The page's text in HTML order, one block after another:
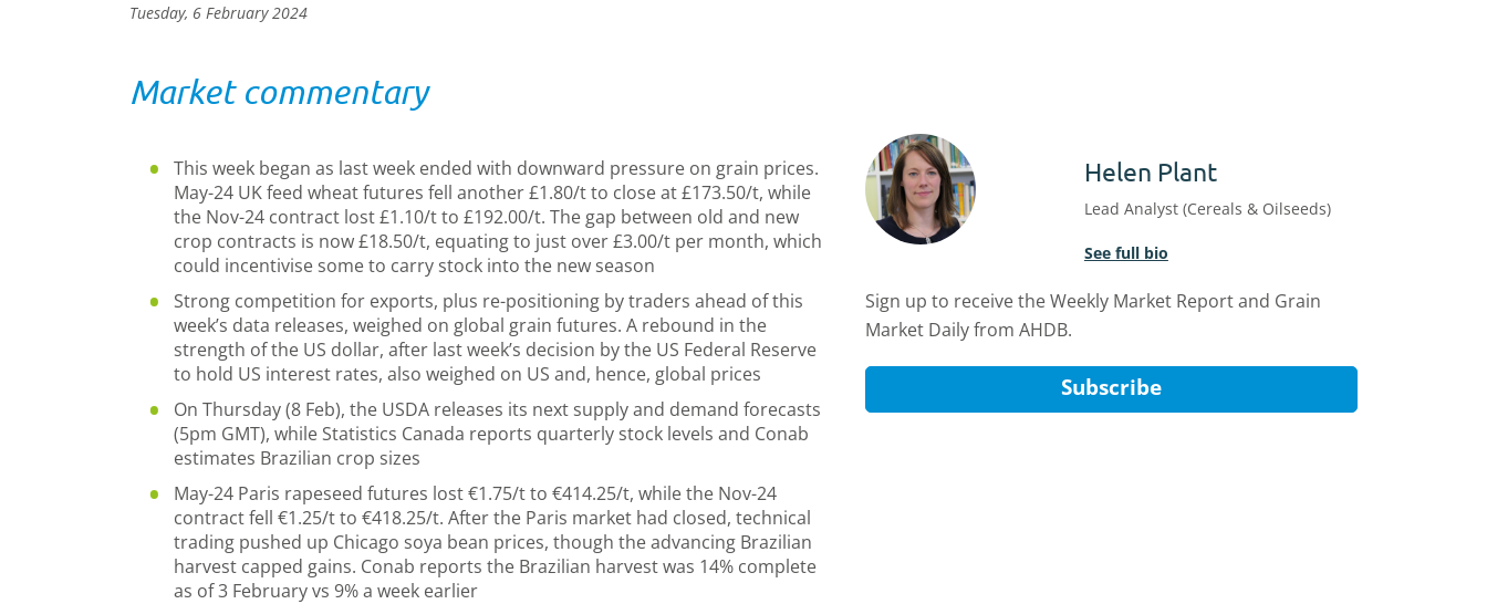
Tuesday, 6 February 2024
Market commentary
This week began as last week ended with downward pressure on grain prices.
May-24 UK feed wheat futures fell another £1.80/t to close at £173.50/t, while
the Nov-24 contract lost £1.10/t to £192.00/t. The gap between old and new
crop contracts is now £18.50/t, equating to just over £3.00/t per month, which
could incentivise some to carry stock into the new season
Strong competition for exports, plus re-positioning by traders ahead of this
week’s data releases, weighed on global grain futures. A rebound in the
strength of the US dollar, after last week’s decision by the US Federal Reserve
to hold US interest rates, also weighed on US and, hence, global prices
On Thursday (8 Feb), the USDA releases its next supply and demand forecasts
(5pm GMT), while Statistics Canada reports quarterly stock levels and Conab
estimates Brazilian crop sizes
May-24 Paris rapeseed futures lost €1.75/t to €414.25/t, while the Nov-24
contract fell €1.25/t to €418.25/t. After the Paris market had closed, technical
trading pushed up Chicago soya bean prices, though the advancing Brazilian
harvest capped gains. Conab reports the Brazilian harvest was 14% complete
as of 3 February vs 9% a week earlier
Helen Plant
Lead Analyst (Cereals & Oilseeds)
See full bio
Sign up to receive the Weekly Market Report and Grain
Market Daily from AHDB.
Subscribe